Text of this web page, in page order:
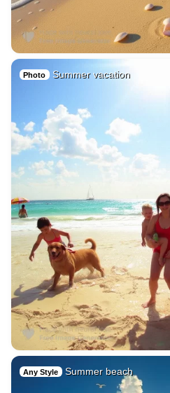
Photo Summer vacation
Any Style Summer beach